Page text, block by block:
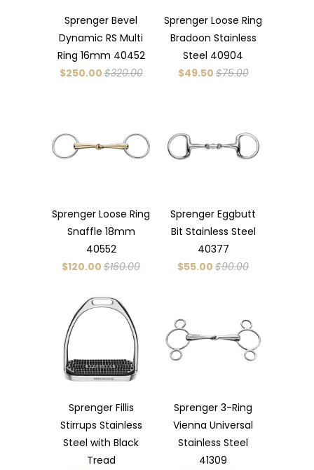
Sprenger Bevel
Dynamic RS Multi
Ring 16mm 40452
$250.00$320.00
Sprenger Loose Ring
Bradoon Stainless
Steel 40904
$49.50$75.00
Sprenger Loose Ring
Snaffle 18mm
40552
$120.00 $160.00
Sprenger Eggbutt
Bit Stainless Steel
40377
$55.00 $90.00
Sprenger Fillis
Stirrups Stainless
Steel with Black
Tread
Sprenger 3-Ring
Vienna Universal
Stainless Steel
41309